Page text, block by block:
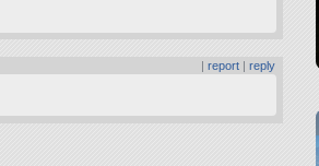
|report |reply